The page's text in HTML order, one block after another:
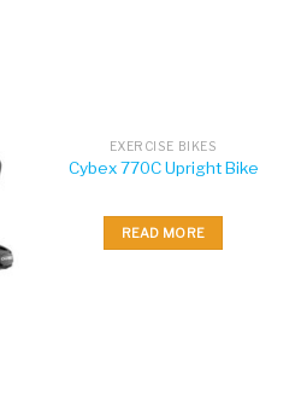
EXERCISE BIKES
Cybex 770C Upright Bike
READ MORE